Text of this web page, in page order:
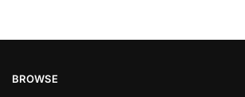
BROWSE